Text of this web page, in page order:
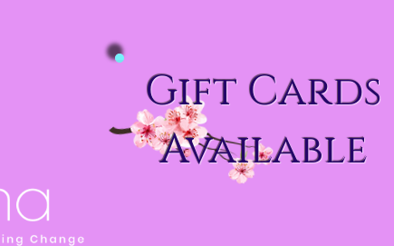
Gift Cards
Available